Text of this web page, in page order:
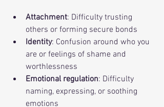
Attachment: Difficulty trusting
others or forming secure bonds
Identity: Confusion around who you
are or feelings of shame and
worthlessness
Emotional regulation: Difficulty
naming, expressing, or soothing
emotions